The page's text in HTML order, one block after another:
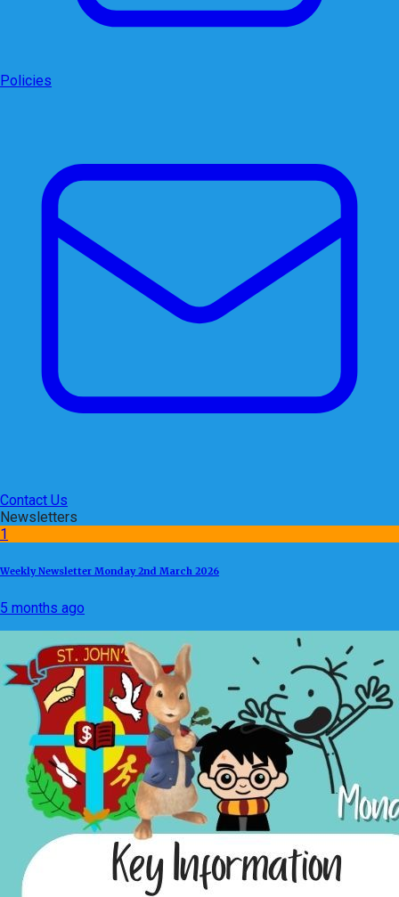
Policies
Contact Us
Newsletters
1
Weekly Newsletter Monday 2nd March 2026
5 months ago